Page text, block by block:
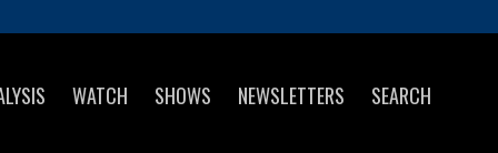
WATCH SHOWS NEWSLETTERS SEARCH